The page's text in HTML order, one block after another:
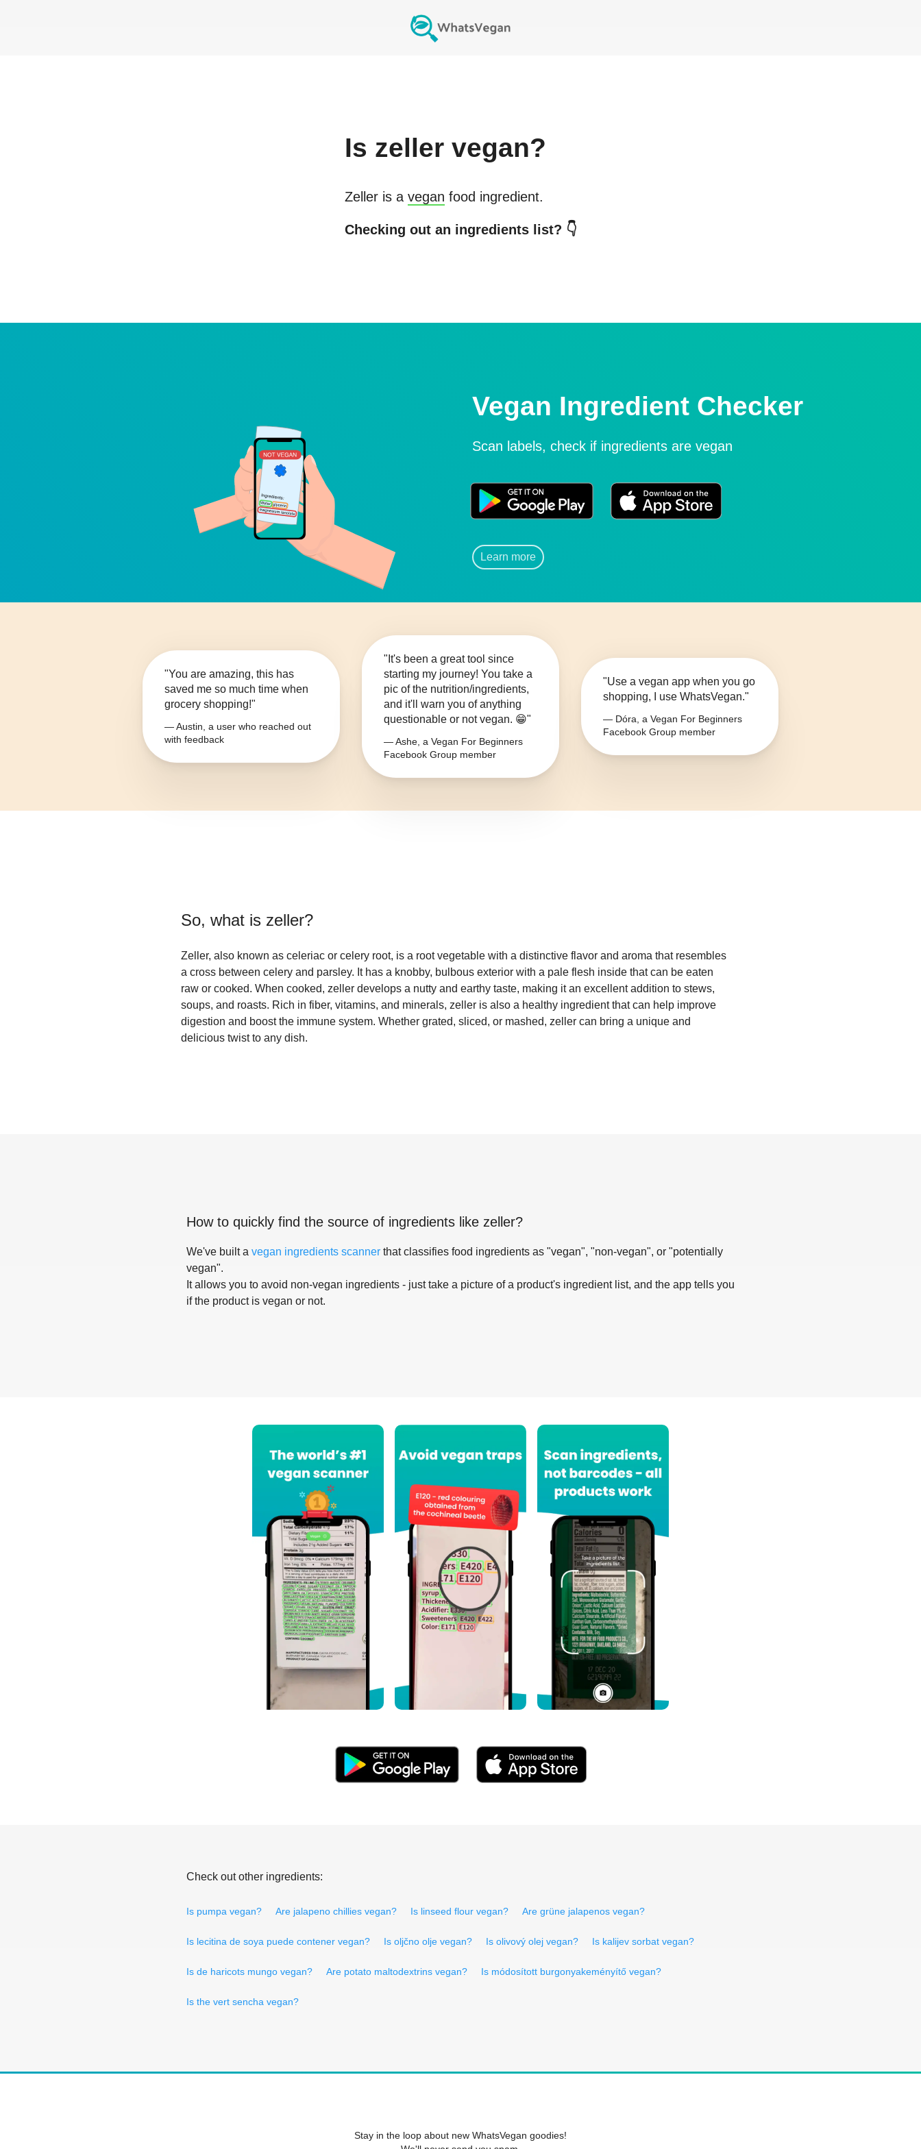
Is zellervegan?
Zelleris a vegan food ingredient.
Checking out an ingredients list? 👇
Vegan Ingredient Checker
Scan labels, check if ingredients are vegan
Learn more
"You are amazing, this has
saved me so much time when
grocery shopping!"
— Austin, a user who reached out
with feedback
"It's been a great tool since
starting my journey! You take a
pic of the nutrition/ingredients,
and it'll warn you of anything
questionable or not vegan. 😁"
— Ashe, a Vegan For Beginners
Facebook Group member
"Use a vegan app when you go
shopping, I use WhatsVegan."
— Dóra, a Vegan For Beginners
Facebook Group member
So, what is zeller?
Zeller, also known as celeriac or celery root, is a root vegetable with a distinctive flavor and aroma that resembles
a cross between celery and parsley. It has a knobby, bulbous exterior with a pale flesh inside that can be eaten
raw or cooked. When cooked, zeller develops a nutty and earthy taste, making it an excellent addition to stews,
soups, and roasts. Rich in fiber, vitamins, and minerals, zeller is also a healthy ingredient that can help improve
digestion and boost the immune system. Whether grated, sliced, or mashed, zeller can bring a unique and
delicious twist to any dish.
How to quickly find the source of ingredients like zeller?
We've built a vegan ingredients scanner that classifies food ingredients as "vegan", "non-vegan", or "potentially
vegan".
It allows you to avoid non-vegan ingredients - just take a picture of a product's ingredient list, and the app tells you
if the product is vegan or not.
Check out other ingredients:
Is pumpa vegan? Are jalapeno chillies vegan? Is linseed flour vegan? Are grüne jalapenos vegan?
Is lecitina de soya puede contener vegan? Is oljčno olje vegan? Is olivový olej vegan? Is kalijev sorbat vegan?
Is de haricots mungo vegan? Are potato maltodextrins vegan? Is módosított burgonyakeményítő vegan?
Is the vert sencha vegan?
Stay in the loop about new WhatsVegan goodies!